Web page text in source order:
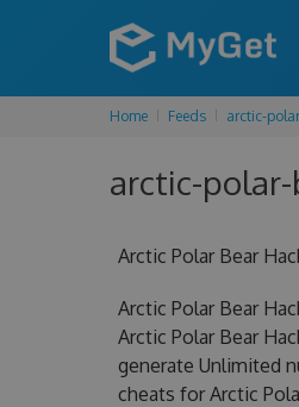
Home Feeds arctic-
arctic-polar-
Arctic Polar Bear
Arctic Polar Bear
Arctic Polar Bear
generate Unlimited
cheats for Arctic